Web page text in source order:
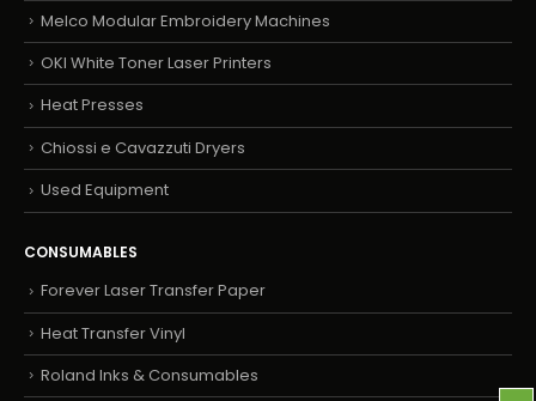
Melco Modular Embroidery Machines
OKI White Toner Laser Printers
Heat Presses
Chiossi e Cavazzuti Dryers
Used Equipment
CONSUMABLES
Forever Laser Transfer Paper
Heat Transfer Vinyl
Roland Inks & Consumables